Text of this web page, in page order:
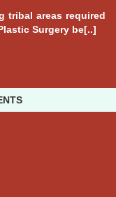
tribal areas required
Surgery be[..]